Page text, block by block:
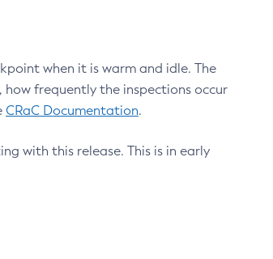
when it is warm and idle. The
frequently the inspections occur
CRaC Documentation.
with this release. This is in early